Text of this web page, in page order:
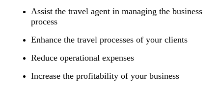
Assist the travel agent in managing the business
process
Enhance the travel processes of your clients
Reduce operational expenses
Increase the profitability of your business